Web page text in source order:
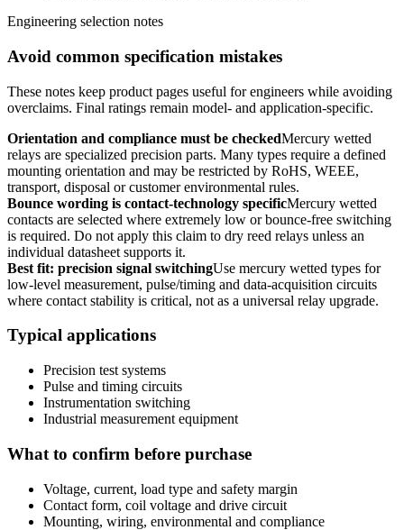
Engineering selection notes
Avoid common specification mistakes
These notes keep product pages useful for engineers while avoiding
overclaims. Final ratings remain model- and application-specific.
Orientation and compliance must be checkedMercury wetted
relays are specialized precision parts. Many types require a defined
mounting orientation and may be restricted by RoHS, WEEE,
transport, disposal or customer environmental rules.
Bounce wording is contact-technology specificMercury wetted
contacts are selected where extremely low or bounce-free switching
is required. Do not apply this claim to dry reed relays unless an
individual datasheet supports it.
Best fit: precision signal switchingUse mercury wetted types for
low-level measurement, pulse/timing and data-acquisition circuits
where contact stability is critical, not as a universal relay upgrade.
Typical applications
Precision test systems
Pulse and timing circuits
Instrumentation switching
Industrial measurement equipment
What to confirm before purchase
Voltage, current, load type and safety margin
Contact form, coil voltage and drive circuit
Mounting, wiring, environmental and compliance